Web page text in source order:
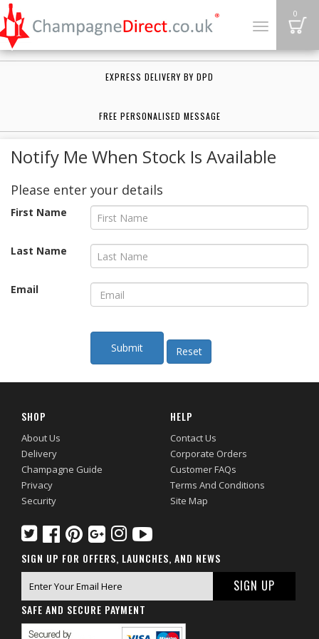
Toggle
0
EXPRESS DELIVERY BY DPD
FREE PERSONALISED MESSAGE
Notify Me When Stock Is Available
Please enter your details
First Name
Last Name
Email
SHOP
About Us
Delivery
Champagne Guide
Privacy
Security
HELP
Contact Us
Corporate Orders
Customer FAQs
Terms And Conditions
Site Map
SIGN UP FOR OFFERS, LAUNCHES, AND NEWS
SAFE AND SECURE PAYMENT